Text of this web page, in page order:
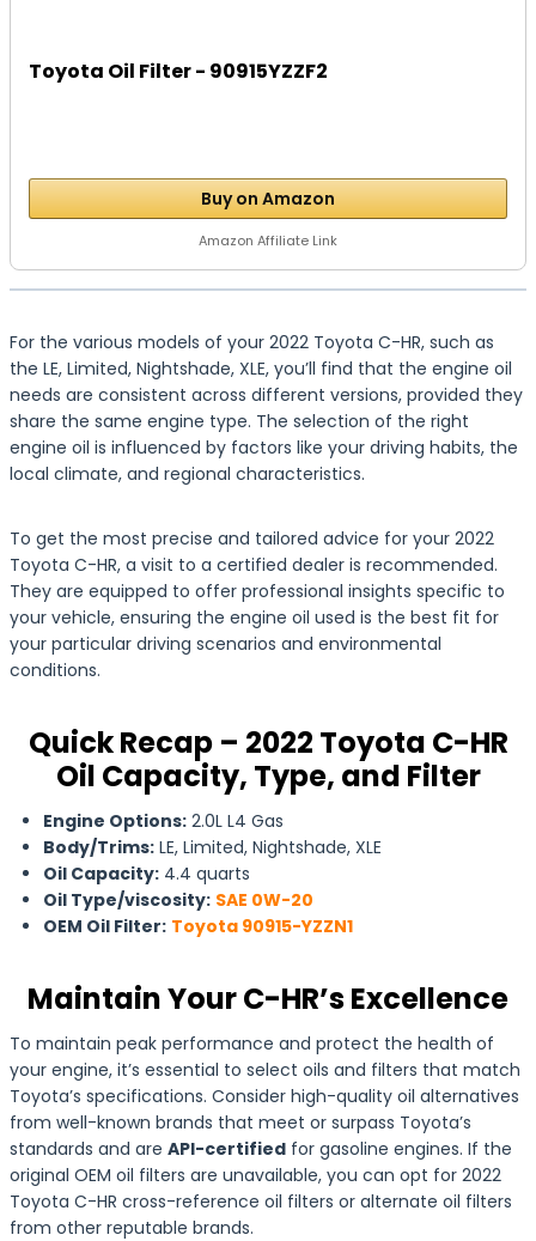
Toyota Oil Filter - 90915YZZF2
Buy on Amazon
Amazon Affiliate Link
For the various models of your 2022 Toyota C-HR, such as
the LE, Limited, Nightshade, XLE, you’ll find that the engine oil
needs are consistent across different versions, provided they
share the same engine type. The selection of the right
engine oil is influenced by factors like your driving habits, the
local climate, and regional characteristics.
To get the most precise and tailored advice for your 2022
Toyota C-HR, a visit to a certified dealer is recommended.
They are equipped to offer professional insights specific to
your vehicle, ensuring the engine oil used is the best fit for
your particular driving scenarios and environmental
conditions.
Quick Recap – 2022 Toyota C-HR
Oil Capacity, Type, and Filter
Engine Options: 2.0L L4 Gas
Body/Trims: LE, Limited, Nightshade, XLE
Oil Capacity: 4.4 quarts
Oil Type/viscosity: SAE 0W-20
OEM Oil Filter: Toyota 90915-YZZN1
Maintain Your C-HR’s Excellence
To maintain peak performance and protect the health of
your engine, it’s essential to select oils and filters that match
Toyota’s specifications. Consider high-quality oil alternatives
from well-known brands that meet or surpass Toyota’s
standards and are API-certified for gasoline engines. If the
original OEM oil filters are unavailable, you can opt for 2022
Toyota C-HR cross-reference oil filters or alternate oil filters
from other reputable brands.